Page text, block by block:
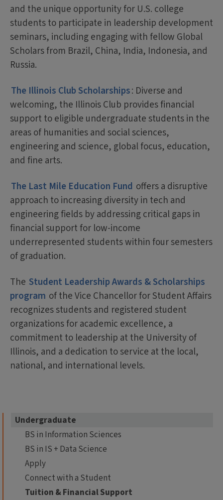
and the unique opportunity for U.S. college
students to participate in leadership development
seminars, including engaging with fellow Global
Scholars from Brazil, China, India, Indonesia, and
Russia.
The Illinois Club Scholarships: Diverse and
welcoming, the Illinois Club provides financial
support to eligible undergraduate students in the
areas of humanities and social sciences,
engineering and science, global focus, education,
and fine arts.
The Last Mile Education Fund offers a disruptive
approach to increasing diversity in tech and
engineering fields by addressing critical gaps in
financial support for low-income
underrepresented students within four semesters
of graduation.
The Student Leadership Awards & Scholarships
program of the Vice Chancellor for Student Affairs
recognizes students and registered student
organizations for academic excellence, a
commitment to leadership at the University of
Illinois, and a dedication to service at the local,
national, and international levels.
Undergraduate
BS in Information Sciences
BS in IS + Data Science
Apply
Connect with a Student
Tuition & Financial Support